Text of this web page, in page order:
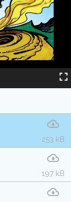
253 kB
197 kB